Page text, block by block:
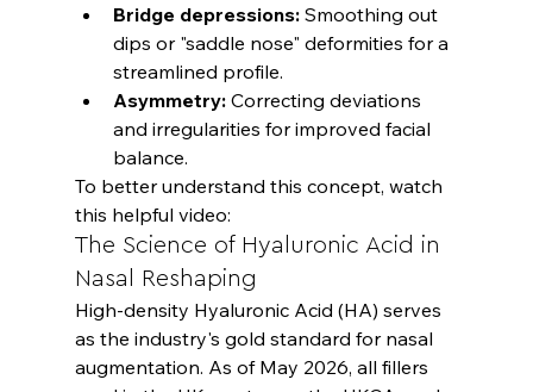
Bridge depressions: Smoothing out
dips or "saddle nose" deformities for a
streamlined profile.
Asymmetry: Correcting deviations
and irregularities for improved facial
balance.
To better understand this concept, watch
this helpful video:
The Science of Hyaluronic Acid in
Nasal Reshaping
High-density Hyaluronic Acid (HA) serves
as the industry's gold standard for nasal
augmentation. As of May 2026, all fillers